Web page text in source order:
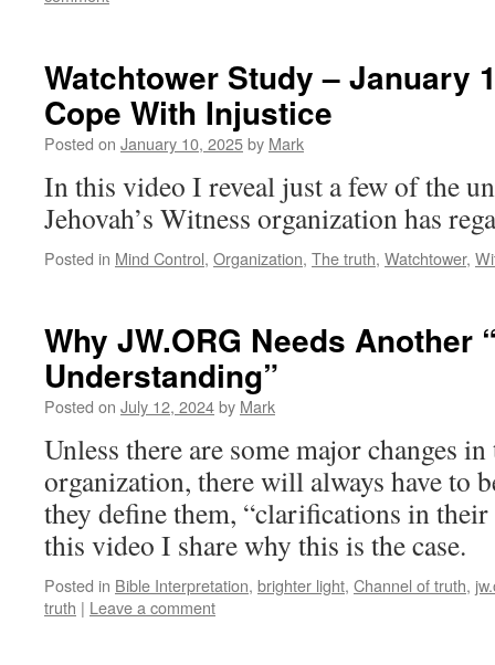
Watchtower Study – January
Cope With Injustice
Posted on January 10, 2025by Mark
In this video I reveal just a few of the
Jehovah’s Witness organization has
Posted in Mind Control, Organization, The truth, Watchtower,
Why JW.ORG Needs Another
Understanding”
Posted on July 12, 2024by Mark
Unless there are some major changes
organization, there will always have to
they define them, “clarifications in
this video I share why this is the case.
Posted in Bible Interpretation, brighter light, Channel of truth,
truth | Leave a comment